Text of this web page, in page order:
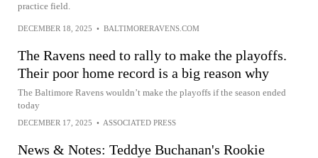
practice field.
DECEMBER 18, 2025 • BALTIMORERAVENS.COM
The Ravens need to rally to make the playoffs.
Their poor home record is a big reason why
The Baltimore Ravens wouldn’t make the playoffs if the season ended
today
DECEMBER 17, 2025 • ASSOCIATED PRESS
News & Notes: Teddye Buchanan's Rookie